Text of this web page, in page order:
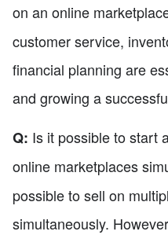
on an online
customer service,
financial planning are
and growing a
Q: Is it possible to start
online marketplaces
possible to sell on
simultaneously.